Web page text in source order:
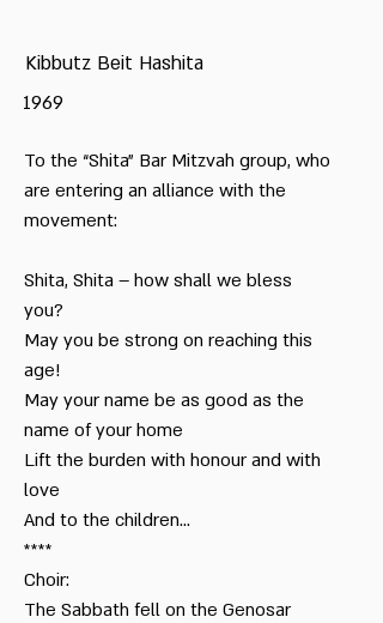
Celebration
Bar Mitzvah
Celebration in the
Kibbutz
Bar Mitzvah
in Town & the
Kibbutz
Dialogue between
Jews
From Childhood to
Adolescence
From Bar Mitzvah
to the Kibbutz
Celebration
That my father told
me - Niv
Kibbutz Beit Hashita
1969
To the “Shita” Bar Mitzvah group, who
are entering an alliance with the
movement:
Shita, Shita – how shall we bless
you?
May you be strong on reaching this
age!
May your name be as good as the
name of your home
Lift the burden with honour and with
love
And to the children…
****
Choir:
The Sabbath fell on the Genosar